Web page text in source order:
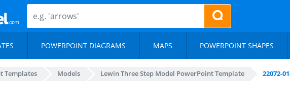
POWERPOINT DIAGRAMS MAPS POWERPOINT SHAPES
Templates Models Lewin Three Step Model PowerPoint Template 22072-